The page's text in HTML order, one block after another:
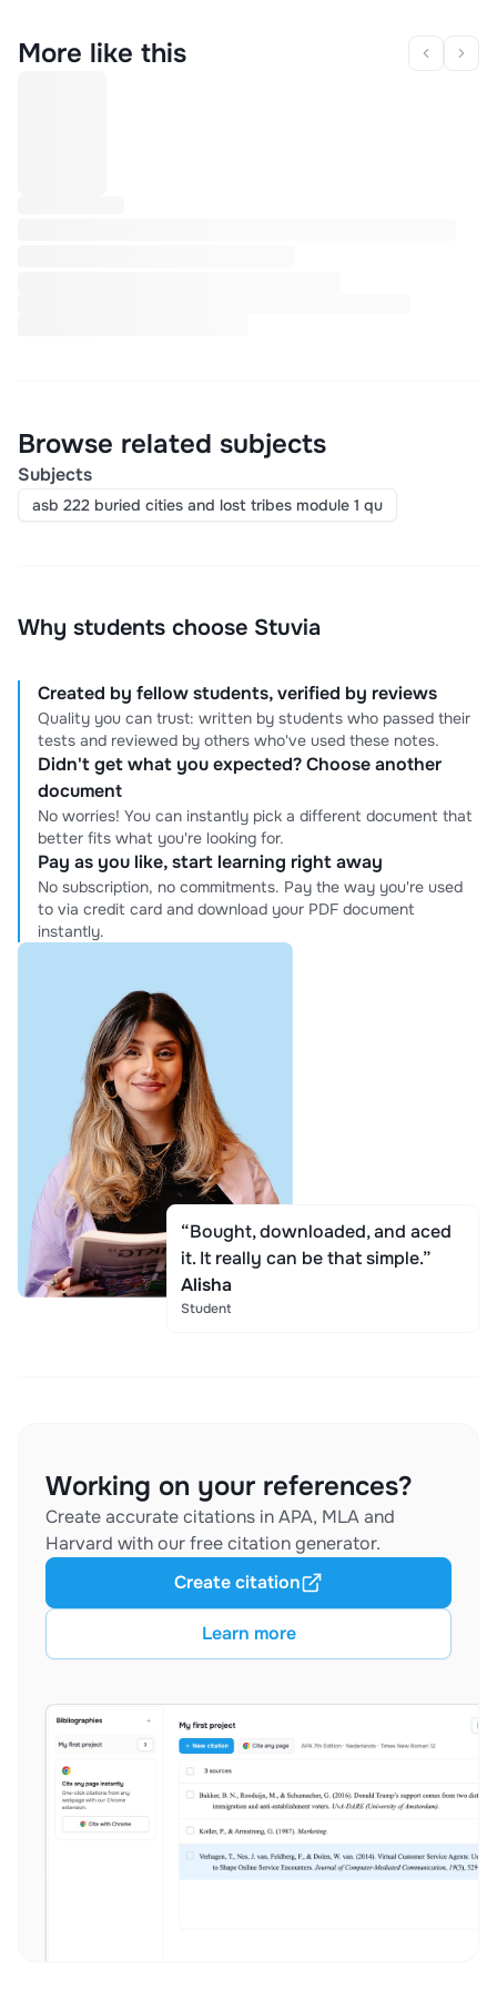
More like this
Browse related subjects
Subjects
asb 222 buried cities and lost tribes module 1 qu
Why students choose Stuvia
Created by fellow students, verified by reviews
Quality you can trust: written by students who passed their
tests and reviewed by others who've used these notes.
Didn't get what you expected? Choose another
document
No worries! You can instantly pick a different document that
better fits what you're looking for.
Pay as you like, start learning right away
No subscription, no commitments. Pay the way you're used
to via credit card and download your PDF document
instantly.
“Bought, downloaded, and aced
it. It really can be that simple.”
Alisha
Student
Working on your references?
Create accurate citations in APA, MLA and
Harvard with our free citation generator.
Learn more
Create citation